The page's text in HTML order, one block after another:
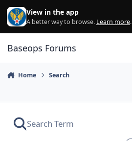
Skip to content
View in the app
A better way to browse. Learn more.
Baseops Forums
Home Search